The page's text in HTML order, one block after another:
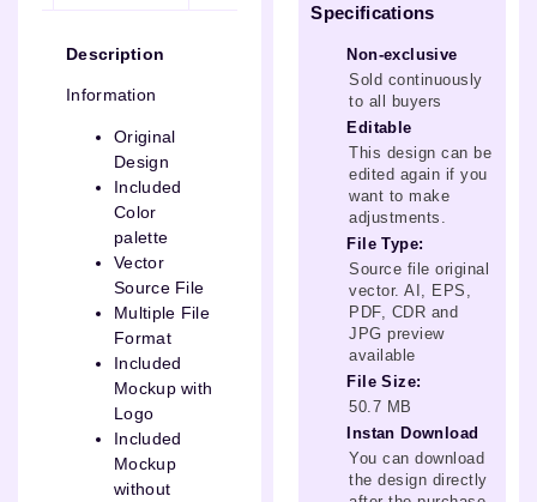
Description
Information
Original
Design
Included
Color
palette
Vector
Source File
Multiple File
Format
Included
Mockup with
Logo
Included
Mockup
without
Specifications
Non-exclusive
Sold continuously
to all buyers
Editable
This design can be
edited again if you
want to make
adjustments.
File Type:
Source file original
vector. AI, EPS,
PDF, CDR and
JPG preview
available
File Size:
50.7 MB
Instan Download
You can download
the design directly